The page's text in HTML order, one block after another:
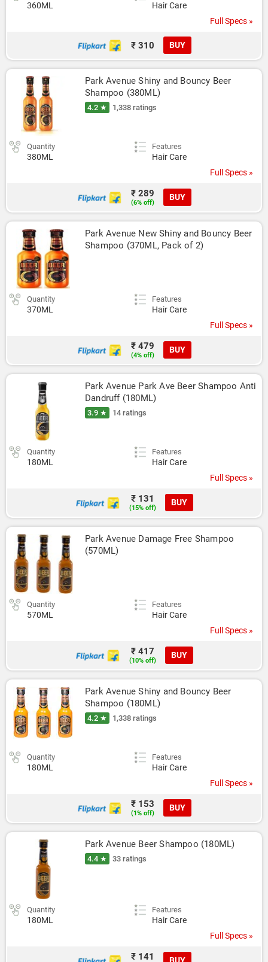
360ML
Hair Care
Full Specs »
₹ 310 BUY
Park Avenue Shiny and Bouncy Beer
Shampoo (380ML)
4.2 ★ 1,338 ratings
Quantity
380ML
Features
Hair Care
Full Specs »
₹ 289
(6% off)
BUY
Park Avenue New Shiny and Bouncy Beer
Shampoo (370ML, Pack of 2)
Quantity
370ML
Features
Hair Care
Full Specs »
₹ 479
(4% off)
BUY
Park Avenue Park Ave Beer Shampoo Anti
Dandruff (180ML)
3.9 ★ 14 ratings
Quantity
180ML
Features
Hair Care
Full Specs »
₹ 131
(15% off)
BUY
Park Avenue Damage Free Shampoo
(570ML)
Quantity
570ML
Features
Hair Care
Full Specs »
₹ 417
(10% off)
BUY
Park Avenue Shiny and Bouncy Beer
Shampoo (180ML)
4.2 ★ 1,338 ratings
Quantity
180ML
Features
Hair Care
Full Specs »
₹ 153
(1% off)
BUY
Park Avenue Beer Shampoo (180ML)
4.4 ★ 33 ratings
Quantity
180ML
Features
Hair Care
Full Specs »
₹ 141